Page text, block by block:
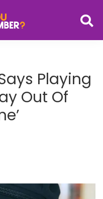
Playing
Out Of